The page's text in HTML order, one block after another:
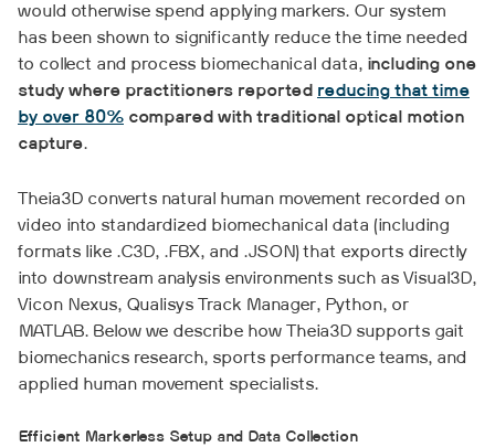
would otherwise spend applying markers. Our system
has been shown to significantly reduce the time needed
to collect and process biomechanical data, including one
study where practitioners reported reducing that time
by over 80% compared with traditional optical motion
capture.
Theia3D converts natural human movement recorded on
video into standardized biomechanical data (including
formats like .C3D, .FBX, and .JSON) that exports directly
into downstream analysis environments such as Visual3D,
Vicon Nexus, Qualisys Track Manager, Python, or
MATLAB. Below we describe how Theia3D supports gait
biomechanics research, sports performance teams, and
applied human movement specialists.
Efficient Markerless Setup and Data Collection